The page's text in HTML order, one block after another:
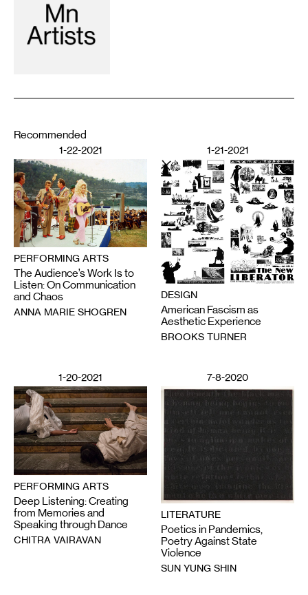
Recommended
1-22-2021
PERFORMING ARTS
The Audience’s Work Is to
Listen: On Communication
and Chaos
ANNA MARIE SHOGREN
1-21-2021
DESIGN
American Fascism as
Aesthetic Experience
BROOKS TURNER
1-20-2021
PERFORMING ARTS
Deep Listening: Creating
from Memories and
Speaking through Dance
CHITRA VAIRAVAN
7-8-2020
LITERATURE
Poetics in Pandemics,
Poetry Against State
Violence
SUN YUNG SHIN